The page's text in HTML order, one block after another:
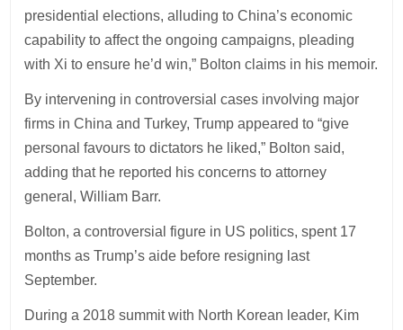
presidential elections, alluding to China’s economic
capability to affect the ongoing campaigns, pleading
with Xi to ensure he’d win,” Bolton claims in his memoir.
By intervening in controversial cases involving major
firms in China and Turkey, Trump appeared to “give
personal favours to dictators he liked,” Bolton said,
adding that he reported his concerns to attorney
general, William Barr.
Bolton, a controversial figure in US politics, spent 17
months as Trump’s aide before resigning last
September.
During a 2018 summit with North Korean leader, Kim